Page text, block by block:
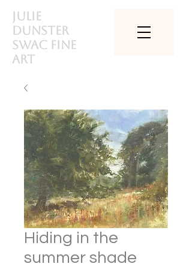
Julie
Dunster
SWAc Fine
art
Hiding in the
summer shade